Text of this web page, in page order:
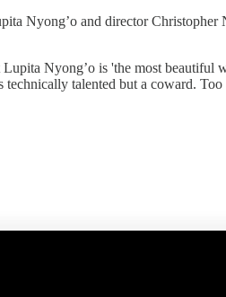
Nyong’o and director Christopher
Nyong’o is 'the most
talented but a coward.